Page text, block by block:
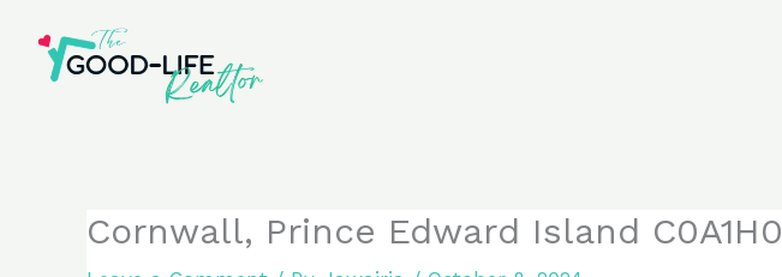
content
Cornwall, Prince Edward Island C0A1H0